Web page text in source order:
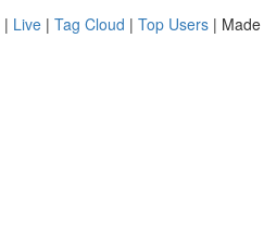
| Live | Tag Cloud | Top Users |